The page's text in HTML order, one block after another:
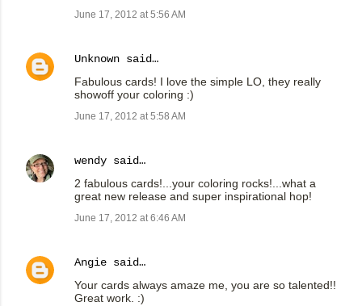
June 17, 2012 at 5:56 AM
Unknown said…
Fabulous cards! I love the simple LO, they really
showoff your coloring :)
June 17, 2012 at 5:58 AM
wendy said…
2 fabulous cards!...your coloring rocks!...what a
great new release and super inspirational hop!
June 17, 2012 at 6:46 AM
Angie said…
Your cards always amaze me, you are so talented!!
Great work. :)